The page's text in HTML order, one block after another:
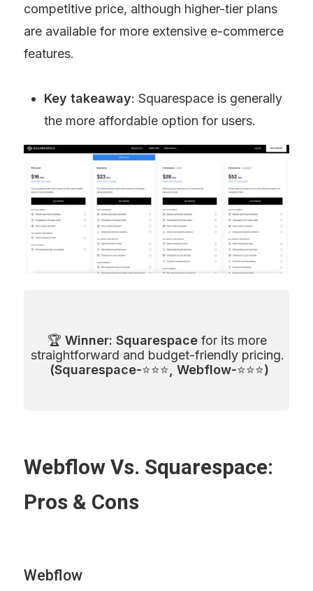
competitive price, although higher-tier plans
are available for more extensive e-commerce
features.
Key takeaway: Squarespace is generally
the more affordable option for users.
🏆 Winner: Squarespace for its more
(Squarespace-⭐⭐⭐ , Webflow-⭐⭐⭐)
Webflow Vs. Squarespace:
Pros & Cons
Webflow